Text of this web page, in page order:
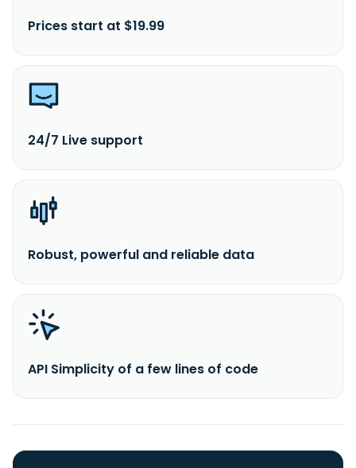
Prices start at $19.99
24/7 Live support
Robust, powerful and reliable data
API Simplicity of a few lines of code